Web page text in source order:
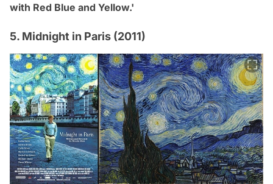
with Red Blue and Yellow.'
5. Midnight in Paris (2011)